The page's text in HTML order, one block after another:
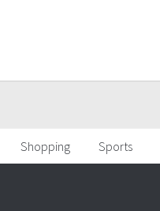
Shopping Sports